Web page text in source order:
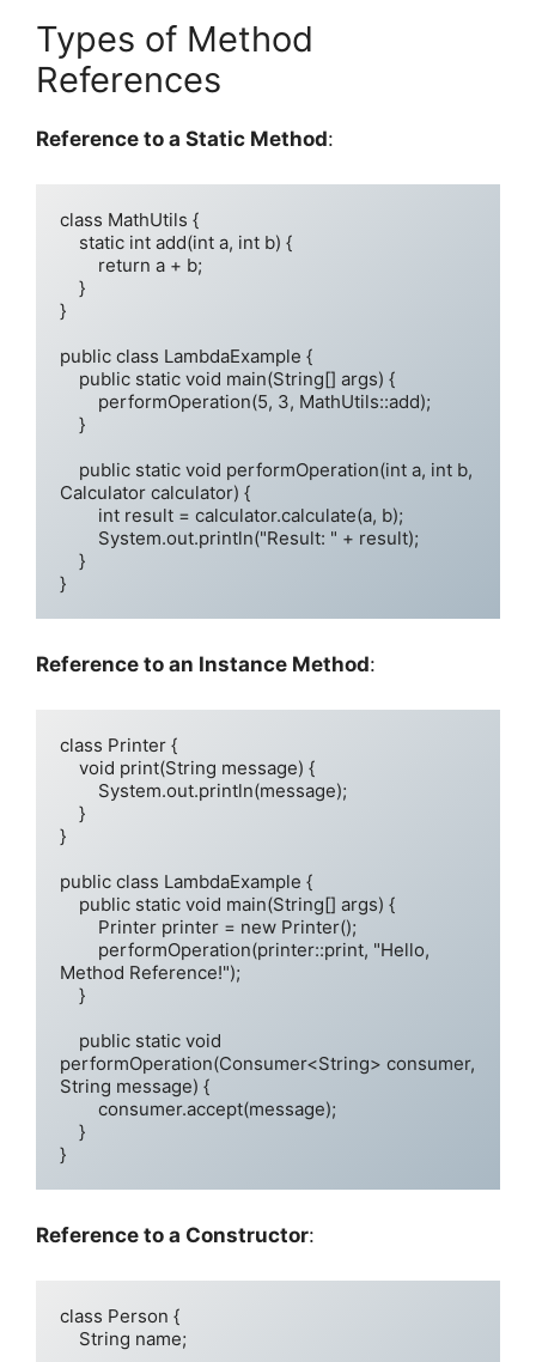
Types of Method
References
Reference to a Static Method:
class MathUtils {
}
public class LambdaExample {
Calculator calculator) {
}
Reference to an Instance Method:
class Printer {
}
public class LambdaExample {
Method Reference!");
performOperation(Consumer<String> consumer,
String message) {
}
Reference to a Constructor:
class Person {